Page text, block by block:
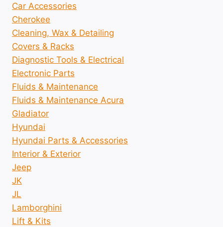
Car Accessories
Cherokee
Cleaning, Wax & Detailing
Covers & Racks
Diagnostic Tools & Electrical
Electronic Parts
Fluids & Maintenance
Fluids & Maintenance Acura
Gladiator
Hyundai
Hyundai Parts & Accessories
Interior & Exterior
Jeep
JK
JL
Lamborghini
Lift & Kits